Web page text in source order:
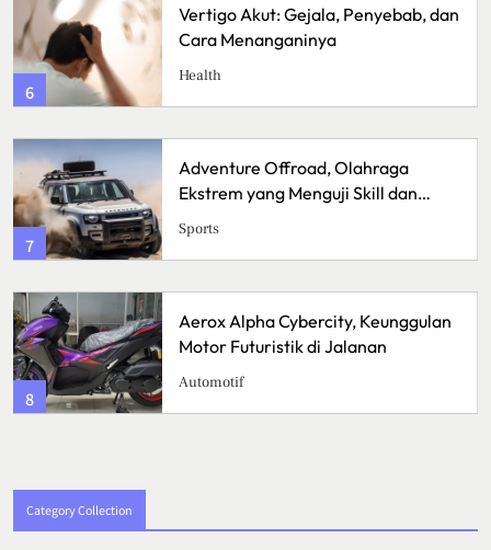
6
Vertigo Akut: Gejala, Penyebab, dan
Cara Menanganinya
Health
7
Adventure Offroad, Olahraga
Ekstrem yang Menguji Skill dan
Sports
8
Aerox Alpha Cybercity, Keunggulan
Motor Futuristik di Jalanan
Automotif
Category Collection